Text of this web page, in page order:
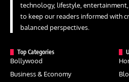
technology, lifestyle,
to keep our readers informed with
balanced perspectives.
Top Categories
Bollywood
Business & Economy